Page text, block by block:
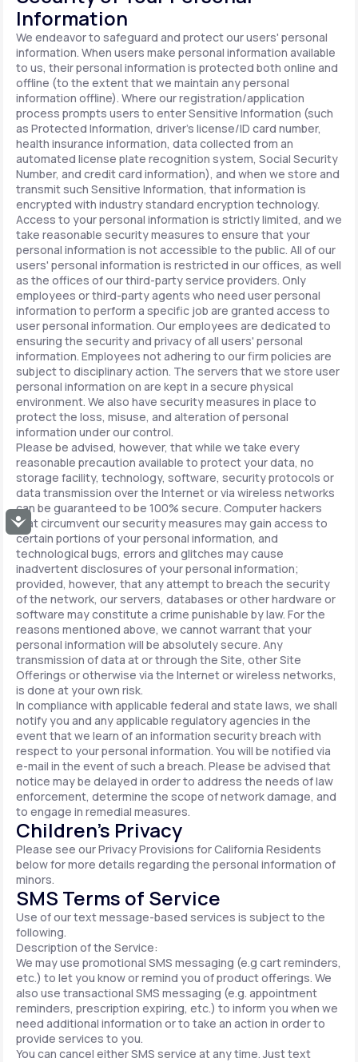
Accessibility
Information
We endeavor to safeguard and protect our users' personal
information. When users make personal information available
to us, their personal information is protected both online and
offline (to the extent that we maintain any personal
information offline). Where our registration/application
process prompts users to enter Sensitive Information (such
as Protected Information, driver's license/ID card number,
health insurance information, data collected from an
automated license plate recognition system, Social Security
Number, and credit card information), and when we store and
transmit such Sensitive Information, that information is
encrypted with industry standard encryption technology.
Access to your personal information is strictly limited, and we
take reasonable security measures to ensure that your
personal information is not accessible to the public. All of our
users' personal information is restricted in our offices, as well
as the offices of our third-party service providers. Only
employees or third-party agents who need user personal
information to perform a specific job are granted access to
user personal information. Our employees are dedicated to
ensuring the security and privacy of all users' personal
information. Employees not adhering to our firm policies are
subject to disciplinary action. The servers that we store user
personal information on are kept in a secure physical
environment. We also have security measures in place to
protect the loss, misuse, and alteration of personal
information under our control.
Please be advised, however, that while we take every
reasonable precaution available to protect your data, no
storage facility, technology, software, security protocols or
data transmission over the Internet or via wireless networks
can be guaranteed to be 100% secure. Computer hackers
that circumvent our security measures may gain access to
certain portions of your personal information, and
technological bugs, errors and glitches may cause
inadvertent disclosures of your personal information;
provided, however, that any attempt to breach the security
of the network, our servers, databases or other hardware or
software may constitute a crime punishable by law. For the
reasons mentioned above, we cannot warrant that your
personal information will be absolutely secure. Any
transmission of data at or through the Site, other Site
Offerings or otherwise via the Internet or wireless networks,
is done at your own risk.
In compliance with applicable federal and state laws, we shall
notify you and any applicable regulatory agencies in the
event that we learn of an information security breach with
respect to your personal information. You will be notified via
e-mail in the event of such a breach. Please be advised that
notice may be delayed in order to address the needs of law
enforcement, determine the scope of network damage, and
to engage in remedial measures.
Children’s Privacy
Please see our Privacy Provisions for California Residents
below for more details regarding the personal information of
minors.
SMS Terms of Service
Use of our text message-based services is subject to the
following.
Description of the Service:
We may use promotional SMS messaging (e.g cart reminders,
etc.) to let you know or remind you of product offerings. We
also use transactional SMS messaging (e.g. appointment
reminders, prescription expiring, etc.) to inform you when we
need additional information or to take an action in order to
provide services to you.
You can cancel either SMS service at any time. Just text